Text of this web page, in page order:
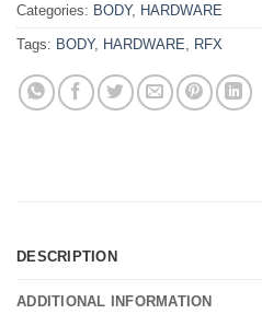
Categories: BODY, HARDWARE
Tags: BODY, HARDWARE RFX
DESCRIPTION
ADDITIONAL INFORMATION